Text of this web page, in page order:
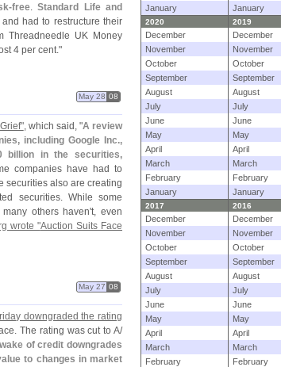
free. Standard Life and
and had to restructure their
Threadneedle UK Money
4 per cent."
May 28 08
, which said, "A review
including Google Inc.,
billion in the securities,
companies have had to
securities also are creating
securities. While some
others haven't, even
wrote "Auction Suits Face
May 27 08
downgraded the rating
The rating was cut to A/
of credit downgrades
to changes in market
January
January
2020 2019
December December
November
November
October
October
September
September
August
August
July
July
June
June
May
May
April
April
March
March
February
February
January
January
2017 2016
December December
November
November
October
October
September
September
August
August
July
July
June
June
May
May
April
April
March
March
February
February